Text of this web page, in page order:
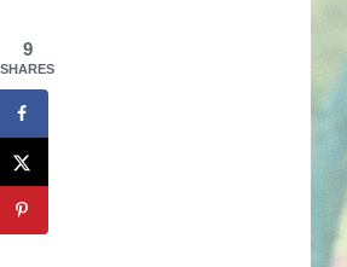
9
SHARES